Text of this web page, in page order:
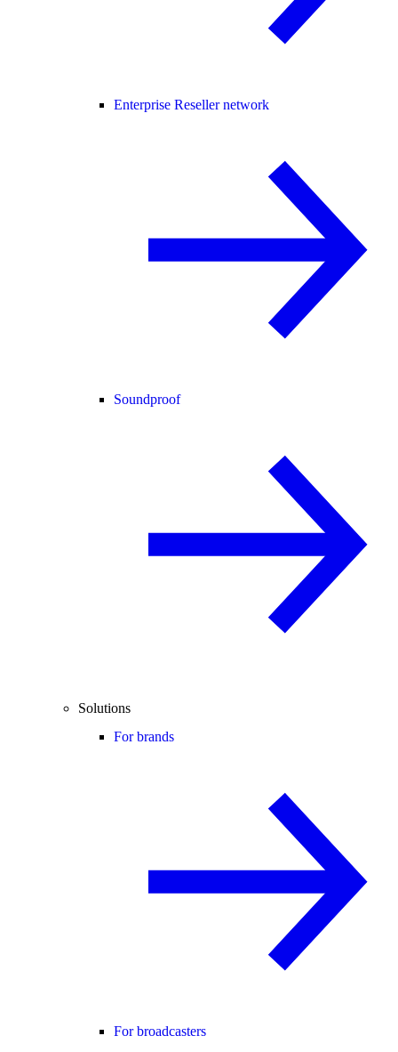
Enterprise Reseller network
Soundproof
Solutions
For brands
For broadcasters